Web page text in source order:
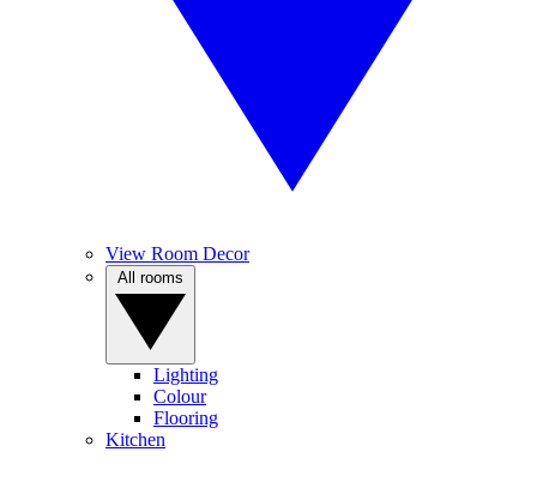
View Room Decor
Lighting
Colour
Flooring
Kitchen